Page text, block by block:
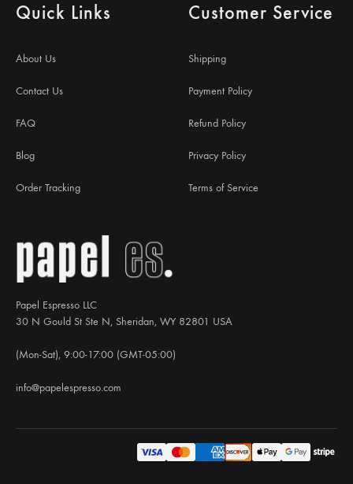
Papel Espresso LLC
30 N Gould St Ste N, Sheridan, WY 82801 USA
(Mon-Sat), 9:00-17:00 (GMT-05:00)
info@papelespresso.com
Quick Links
About Us
Contact Us
FAQ
Blog
Order Tracking
Customer Service
Shipping
Payment Policy
Refund Policy
Privacy Policy
Terms of Service